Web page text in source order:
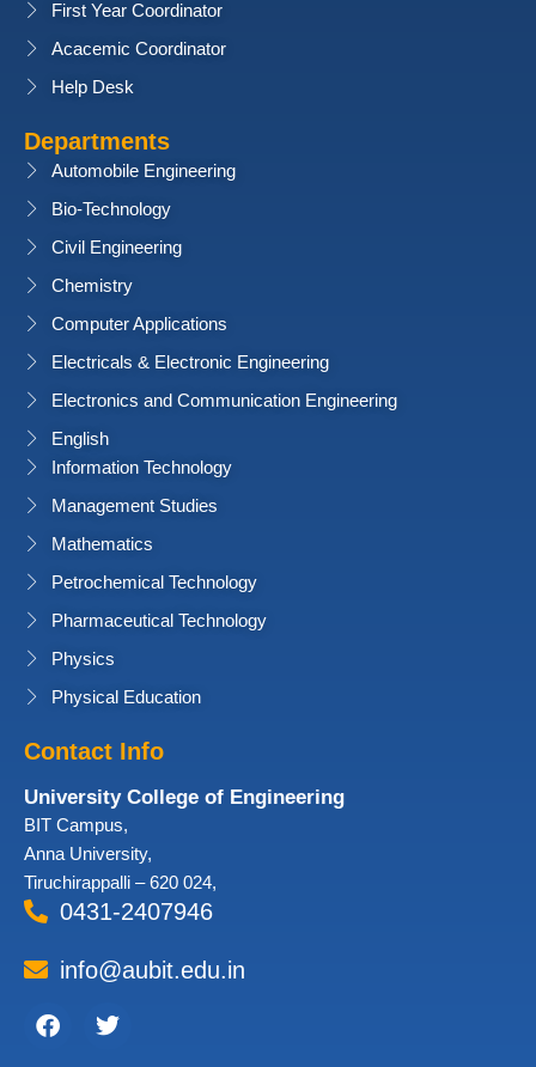
First Year Coordinator
Acacemic Coordinator
Help Desk
Departments
Automobile Engineering
Bio-Technology
Civil Engineering
Chemistry
Computer Applications
Electricals & Electronic Engineering
Electronics and Communication Engineering
English
Information Technology
Management Studies
Mathematics
Petrochemical Technology
Pharmaceutical Technology
Physics
Physical Education
Contact Info
University College of Engineering
BIT Campus,
Anna University,
Tiruchirappalli – 620 024,
0431-2407946
info@aubit.edu.in